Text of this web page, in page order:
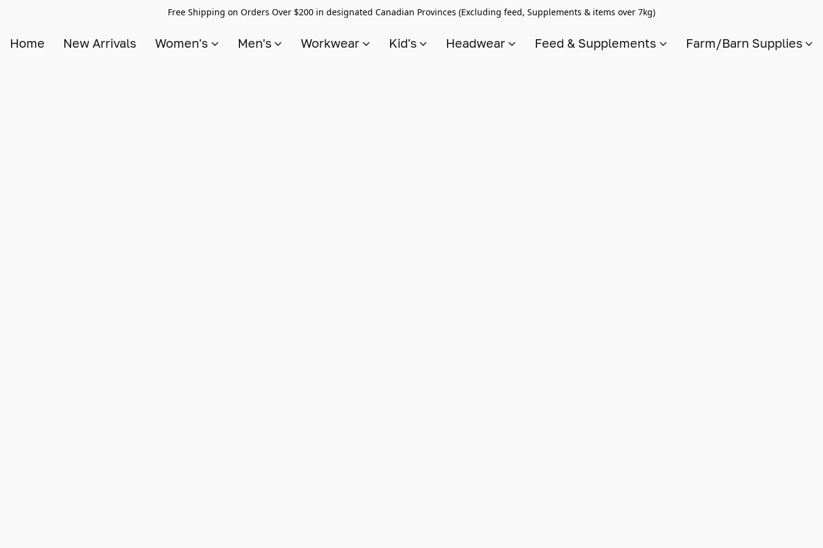
Free Shipping on Orders Over $200 in designated Canadian Provinces (Excluding feed, Supplements & items over 7kg)
Home New Arrivals Women's Men's Workwear Kid's Headwear Feed & Supplements Farm/Barn Supplies